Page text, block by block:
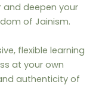
deepen your
of Jainism.
flexible learning
at your own
authenticity of